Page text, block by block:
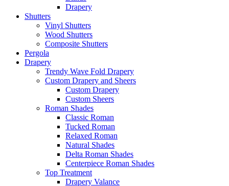
Drapery
Shutters
Vinyl Shutters
Wood Shutters
Composite Shutters
Pergola
Drapery
Trendy Wave Fold Drapery
Custom Drapery and Sheers
Custom Drapery
Custom Sheers
Roman Shades
Classic Roman
Tucked Roman
Relaxed Roman
Natural Shades
Delta Roman Shades
Centerpiece Roman Shades
Top Treatment
Drapery Valance